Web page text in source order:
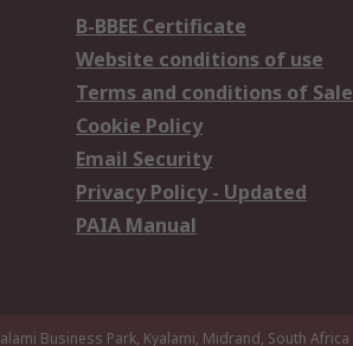
B-BBEE Certificate
Website conditions of use
Terms and conditions of Sale
Cookie Policy
Email Security
Privacy Policy - Updated
PAIA Manual
Business Park, Kyalami, Midrand, South Africa